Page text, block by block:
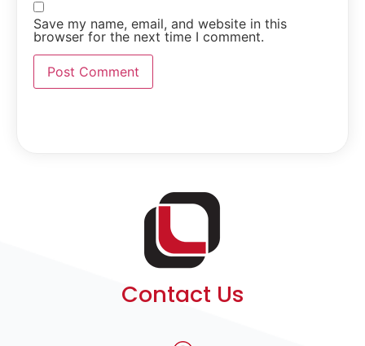
Save my name, email, and website in this
browser for the next time I comment.
Contact Us